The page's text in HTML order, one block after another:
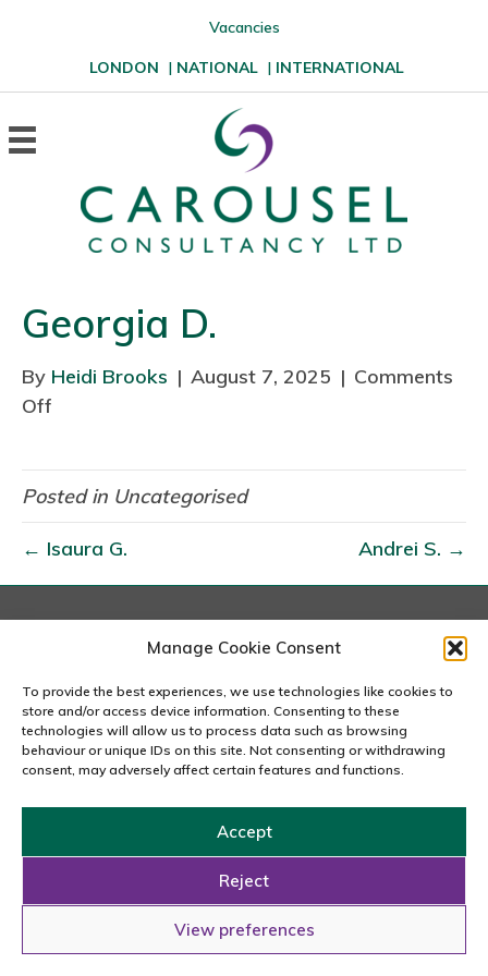
Manage Cookie Consent
To provide the best experiences, we use technologies like cookies to
store and/or access device information. Consenting to these
technologies will allow us to process data such as browsing
behaviour or unique IDs on this site. Not consenting or withdrawing
consent, may adversely affect certain features and functions.
Accept
Reject
View preferences
Vacancies
LONDON | NATIONAL | INTERNATIONAL
Georgia D.
By Heidi Brooks | August 7, 2025 | Comments
Off
G
e
o
r
g
.
Posted in Uncategorised
← Isaura G. Andrei S. →
London
167-169 Great Portland Street, 5th Floor, London
W1W 5PF
020 7240 2833
email us
Copyright © 2026 Carousel Consultancy Ltd. All Rights
Reserved.